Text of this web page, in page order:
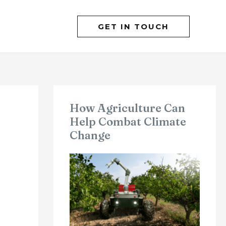
GET IN TOUCH
How Agriculture Can
Help Combat Climate
Change